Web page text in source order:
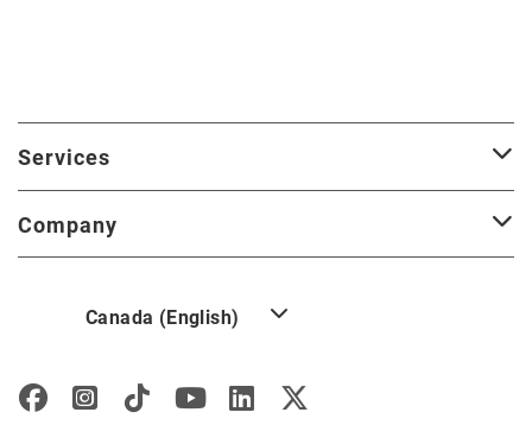
Services
Company
Canada (English)